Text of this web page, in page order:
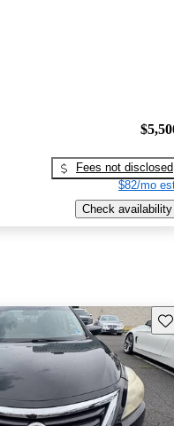
Fees not disclosed
$82/mo
Check availability